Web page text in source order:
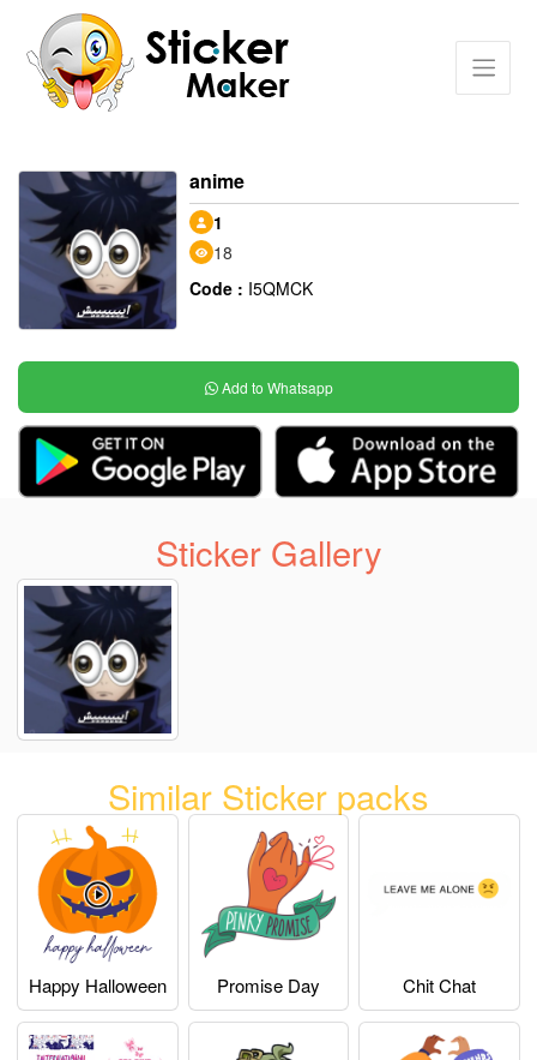
anime
1
18
Code : I5QMCK
Add to Whatsapp
Sticker Gallery
Similar Sticker packs
Happy Halloween Promise Day Chit Chat